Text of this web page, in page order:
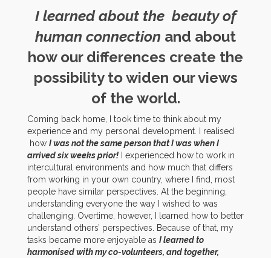
I learned about the beauty of
human connection and about
how our differences create the
possibility to widen our views
of the world.
Coming back home, I took time to think about my
experience and my personal development. I realised
how I was not the same person that I was when I
arrived six weeks prior! I experienced how to work in
intercultural environments and how much that differs
from working in your own country, where I find, most
people have similar perspectives. At the beginning,
understanding everyone the way I wished to was
challenging. Overtime, however, I learned how to better
understand others’ perspectives. Because of that, my
tasks became more enjoyable as I learned to
harmonised with my co-volunteers, and together,